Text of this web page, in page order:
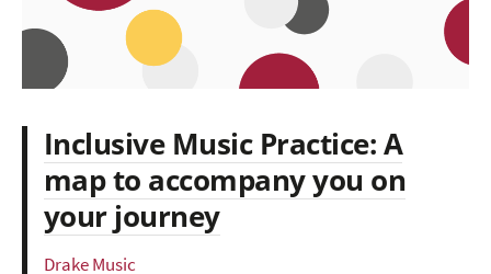
Inclusive Music Practice: A
map to accompany you on
your journey
Drake Music